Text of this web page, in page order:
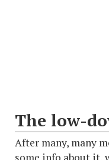
The low-
After many, many